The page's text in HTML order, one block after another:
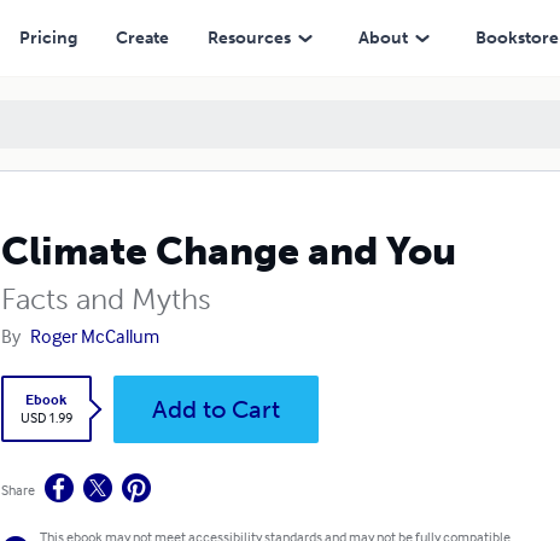
Pricing Create Resources About Bookstore
Climate Change and You
Facts and Myths
By Roger McCallum
Ebook
USD 1.99
Add to Cart
Share
This ebook may not meet accessibility standards and may not be fully compatible